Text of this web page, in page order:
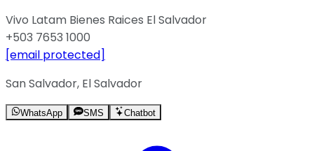
Vivo Latam Bienes Raices El Salvador
+503 7653 1000
[email protected]
San Salvador, El Salvador
WhatsApp SMS Chatbot